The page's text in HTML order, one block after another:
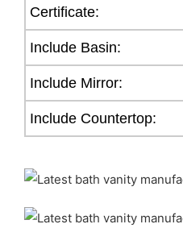
Certificate:
Include Basin:
Include Mirror:
Include Countertop: